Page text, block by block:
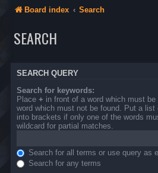
Board index Search
SEARCH
SEARCH QUERY
Search for keywords:
Place + in front of a word which must be
word which must not be found. Put a list
into brackets if only one of the words
wildcard for partial matches.
Search for all terms or use query as
Search for any terms